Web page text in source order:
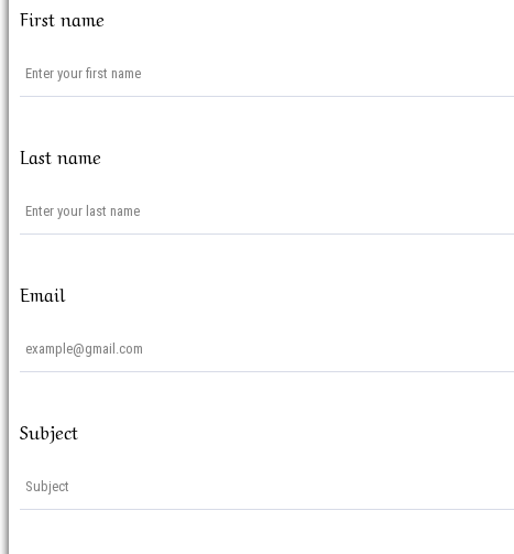
First name
Last name
Email
Subject